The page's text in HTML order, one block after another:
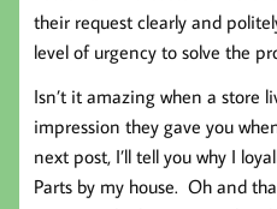
their request clearly and
level of urgency to solve the
Isn’t it amazing when a store
impression they gave you
next post, I’ll tell you why I
Parts by my house. Oh and